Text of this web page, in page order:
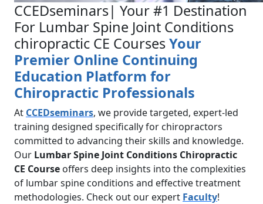
CCEDseminars| Your #1 Destination
For Lumbar Spine Joint Conditions
chiropractic CE CoursesYour
Premier Online Continuing
Education Platform for
Chiropractic Professionals
At CCEDseminars, we provide targeted, expert-led
training designed specifically for chiropractors
committed to advancing their skills and knowledge.
Our Lumbar Spine Joint Conditions Chiropractic
CE Course offers deep insights into the complexities
of lumbar spine conditions and effective treatment
methodologies. Check out our expert Faculty!